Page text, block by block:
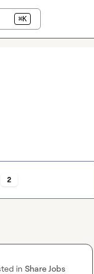
⌘K
2
in Share Jobs